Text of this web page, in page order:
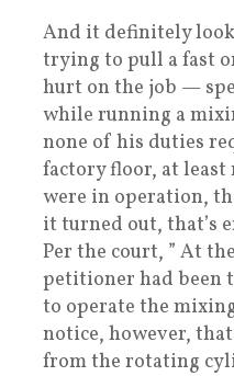
And it definitely
trying to pull a fast
hurt on the job —
while running a
none of his duties
factory floor, at
were in operation,
it turned out, that’s
Per the court, ” At
petitioner had been
to operate the
notice, however,
from the rotating